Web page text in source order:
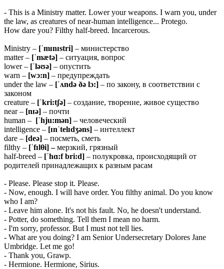
- This is a Ministry matter. Lower your weapons. I warn you, under
the law, as creatures of near-human intelligence... Protego.
How dare you? Filthy half-breed. Incarcerous.
Ministry – [ˈmɪnɪstri] – министерство
matter – [ˈmætə] – ситуация, вопрос
lower – [ˈləʊə] – опустить
warn – [wɔ:n] – предупреждать
under the law – [ˈʌndə ðə lɔ:] – по закону, в соответствии с
законом
creature – [ˈkri:tʃə] – создание, творение, живое существо
near – [nɪə] – почти
human – [ˈhju:mən] – человеческий
intelligence – [ɪnˈtelɪdʒəns] – интеллект
dare – [deə] – посметь, сметь
filthy – [ˈfɪlθi] –мерзкий, грязный
half-breed – [ˈhɑ:f bri:d] – полукровка, происходящий от
родителей принадлежащих к разным расам
- Please. Please stop it. Please.
- Now, enough. I will have order. You filthy animal. Do you know
who I am?
- Leave him alone. It's not his fault. No, he doesn't understand.
- Potter, do something. Tell them I mean no harm.
- I'm sorry, professor. But I must not tell lies.
- What are you doing? I am Senior Undersecretary Dolores Jane
Umbridge. Let me go!
- Thank you, Grawp.
- Hermione. Hermione, Sirius.